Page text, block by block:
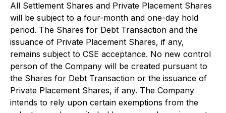
All Settlement Shares and Private Placement Shares
will be subject to a four-month and one-day hold
period. The Shares for Debt Transaction and the
issuance of Private Placement Shares, if any,
remains subject to CSE acceptance. No new control
person of the Company will be created pursuant to
the Shares for Debt Transaction or the issuance of
Private Placement Shares, if any. The Company
intends to rely upon certain exemptions from the